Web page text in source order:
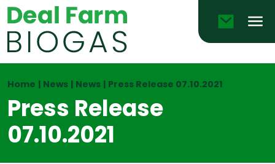
Email
Home | News | News | Press Release 07.10.2021
Press Release
07.10.2021